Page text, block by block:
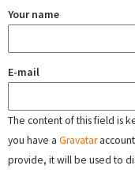
Your name
E-mail
The content of this field is
you have a Gravatar
provide, it will be used to